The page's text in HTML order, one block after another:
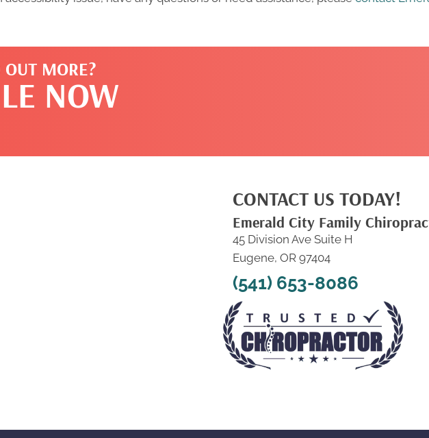
MORE?
NOW
CONTACT US TODAY!
Emerald City Family
45 Division Ave Suite H
Eugene, OR 97404
(541) 653-8086